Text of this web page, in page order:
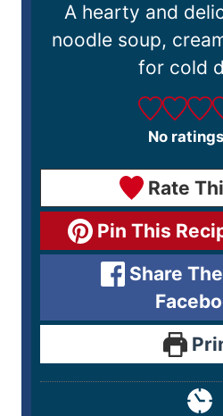
A hearty and
noodle soup,
for cold
No
Rate
Pin This
Share